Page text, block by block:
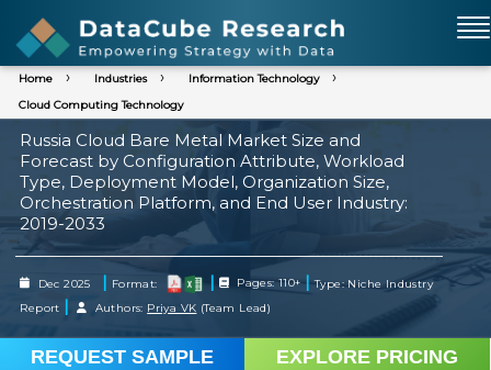
Home Industries
Information Technology
Cloud Computing Technology
Russia Cloud Bare Metal Market Size and
Forecast by Configuration Attribute, Workload
Type, Deployment Model, Organization Size,
Orchestration Platform, and End User Industry:
2019-2033
Dec 2025 | Format: | Pages: 110+|Type: Niche Industry
Report | Authors: Priya VK (Team Lead)
REQUEST SAMPLE EXPLORE PRICING